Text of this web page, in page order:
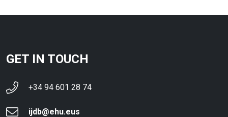
GET IN TOUCH
+34 94 601 28 74
ijdb@ehu.eus